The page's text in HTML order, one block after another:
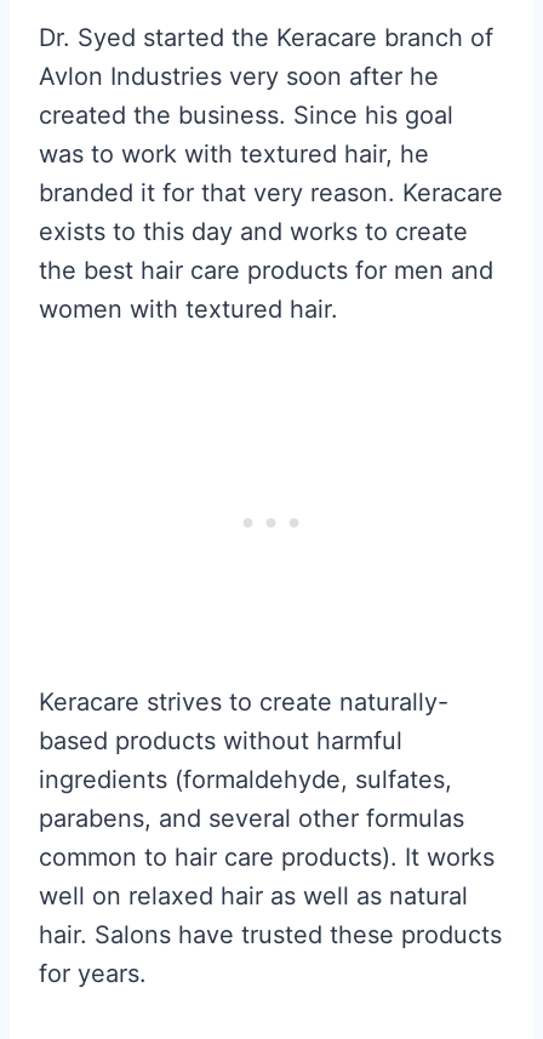
Dr. Syed started the Keracare branch of
Avlon Industries very soon after he
created the business. Since his goal
was to work with textured hair, he
branded it for that very reason. Keracare
exists to this day and works to create
the best hair care products for men and
women with textured hair.
Keracare strives to create naturally-
based products without harmful
ingredients (formaldehyde, sulfates,
parabens, and several other formulas
common to hair care products). It works
well on relaxed hair as well as natural
hair. Salons have trusted these products
for years.